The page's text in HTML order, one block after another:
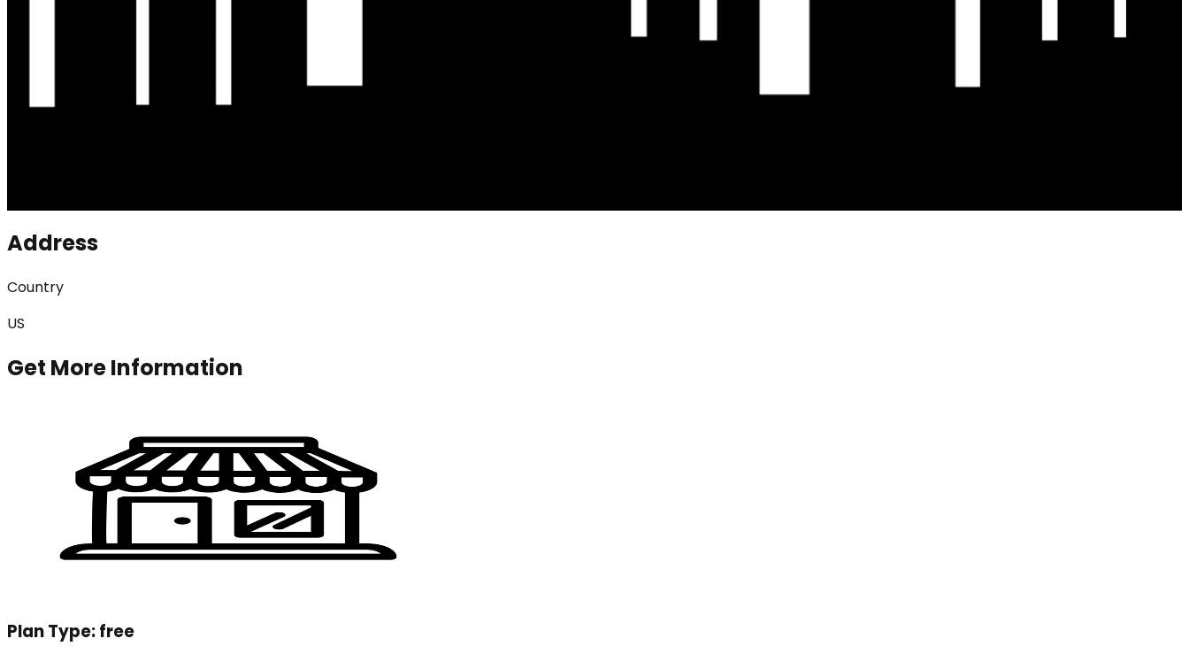
Address
Country
US
Get More Information
Plan Type:free